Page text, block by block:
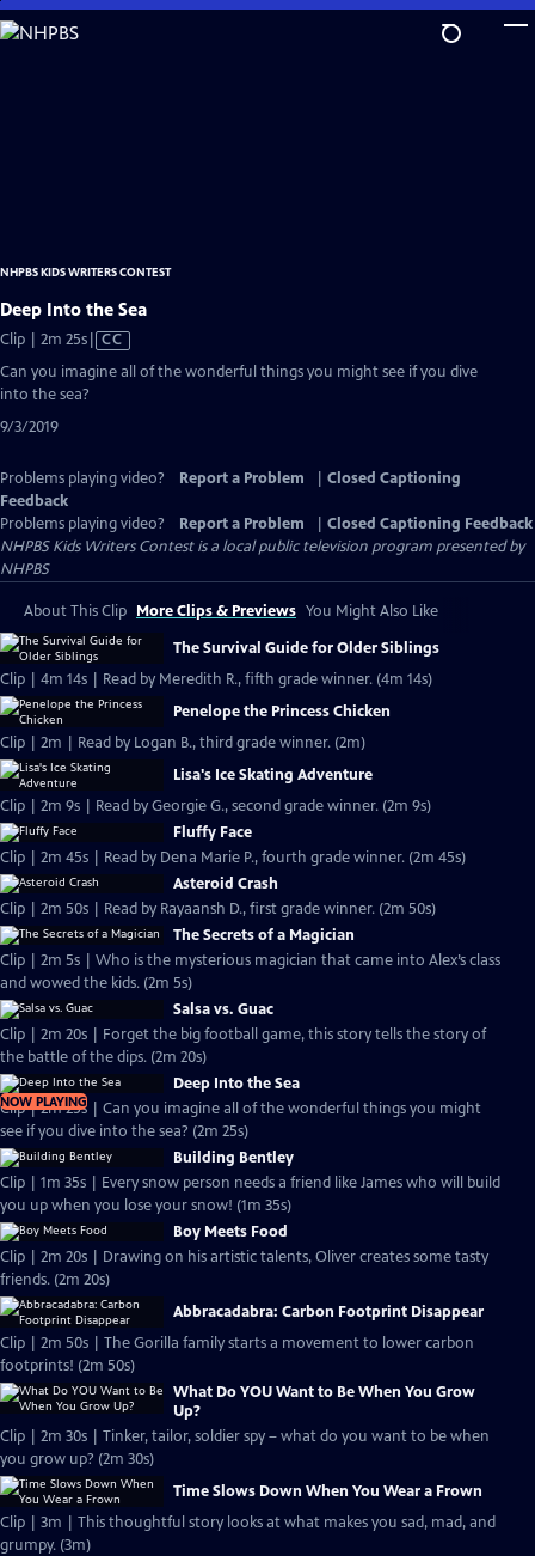
Skip
to
NHPBS KIDS WRITERS CONTEST
Deep Into the Sea
Clip | 2m 25sVideo
has
Closed
CC
Can you imagine all of the wonderful things you might see if you dive
into the sea?
9/3/2019
Problems playing video? Report a Problem
Closed Captioning
Feedback
Problems playing video?
Report a Problem
Closed Captioning Feedback
NHPBS Kids Writers Contestis a local public television program presented by
NHPBS
About This Clip More Clips & Previews You Might Also Like
The Survival Guide for Older Siblings
Clip | 4m 14s | Read by Meredith R., fifth grade winner. (4m 14s)
Penelope the Princess Chicken
Clip | 2m | Read by Logan B., third grade winner. (2m)
Lisa's Ice Skating Adventure
Clip | 2m 9s | Read by Georgie G., second grade winner. (2m 9s)
Fluffy Face
Clip | 2m 45s | Read by Dena Marie P., fourth grade winner. (2m 45s)
Asteroid Crash
Clip | 2m 50s | Read by Rayaansh D., first grade winner. (2m 50s)
The Secrets of a Magician
Clip | 2m 5s | Who is the mysterious magician that came into Alex’s class
and wowed the kids. (2m 5s)
Salsa vs. Guac
Clip | 2m 20s | Forget the big football game, this story tells the story of
the battle of the dips. (2m 20s)
NOW PLAYING
Deep Into the Sea
Clip | 2m 25s | Can you imagine all of the wonderful things you might
see if you dive into the sea? (2m 25s)
Building Bentley
Clip | 1m 35s | Every snow person needs a friend like James who will build
you up when you lose your snow! (1m 35s)
Boy Meets Food
Clip | 2m 20s | Drawing on his artistic talents, Oliver creates some tasty
friends. (2m 20s)
Abbracadabra: Carbon Footprint Disappear
Clip | 2m 50s | The Gorilla family starts a movement to lower carbon
footprints! (2m 50s)
What Do YOU Want to Be When You Grow
Up?
Clip | 2m 30s | Tinker, tailor, soldier spy – what do you want to be when
you grow up? (2m 30s)
Time Slows Down When You Wear a Frown
Clip | 3m | This thoughtful story looks at what makes you sad, mad, and
grumpy. (3m)